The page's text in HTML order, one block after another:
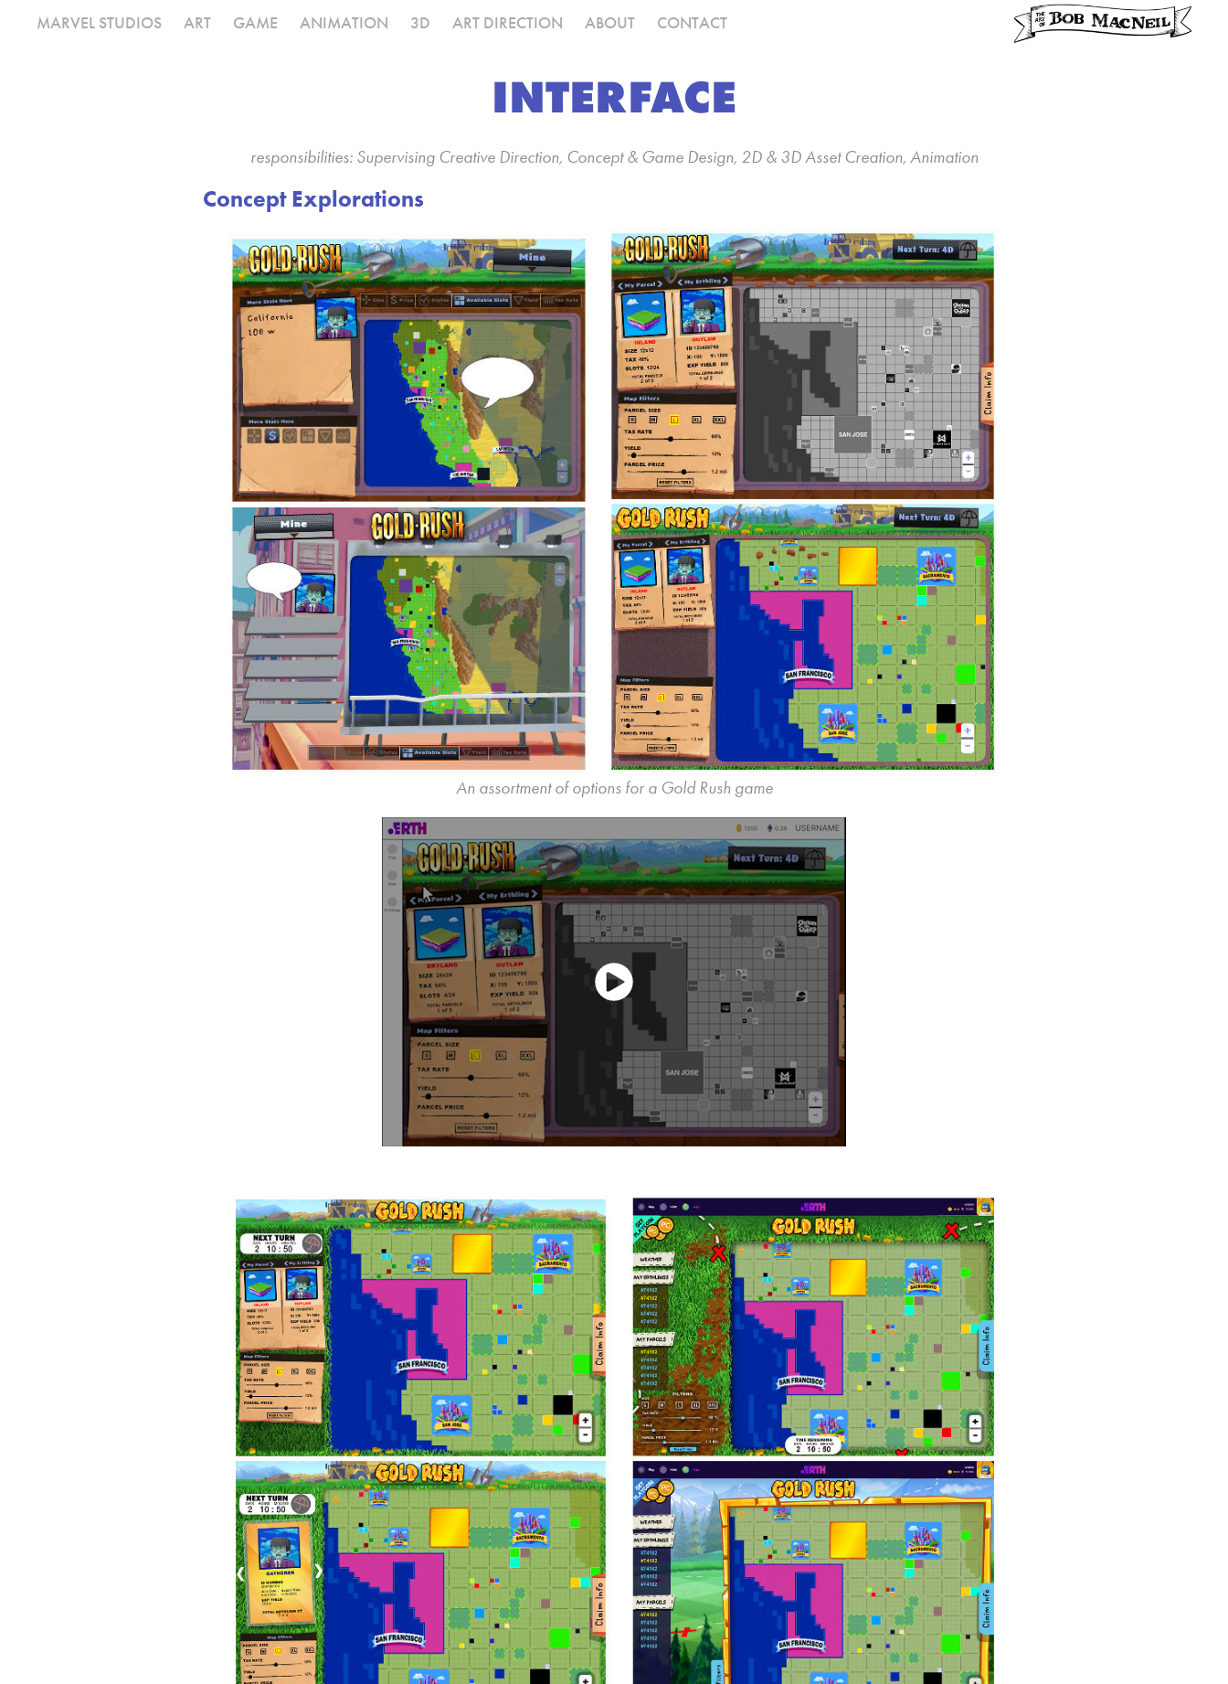
MARVEL STUDIOS ART GAME ANIMATION 3D ART DIRECTION ABOUT CONTACT
INTERFACE
responsibilities: Supervising Creative Direction, Concept & Game Design, 2D & 3D Asset Creation, Animation
Concept Explorations
An assortment of options for a Gold Rush game